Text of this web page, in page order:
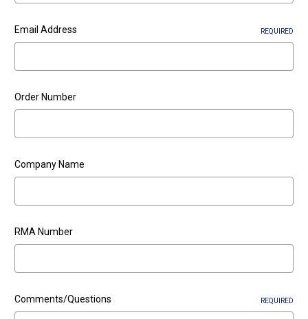
Email Address REQUIRED
Order Number
Company Name
RMA Number
Comments/Questions REQUIRED